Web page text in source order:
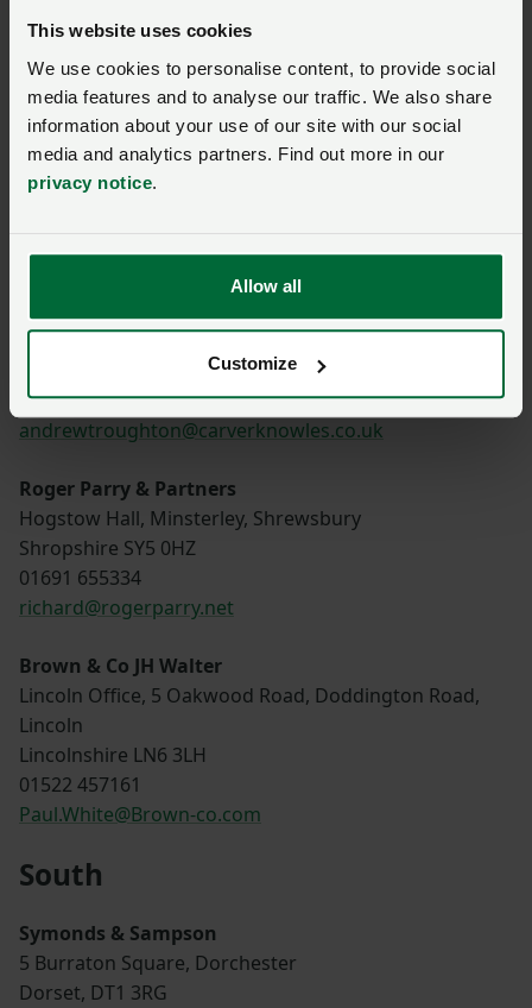
This website uses cookies
We use cookies to personalise content, to provide social
media features and to analyse our traffic. We also share
information about your use of our site with our social
media and analytics partners. Find out more in our
privacy notice.
Allow all
Customize
01536 532379
guy.banham@berrys.uk.com
Sunderlands
Offa House, St Peters Square, Hereford, HR1 2PQ
g.wall@sunderlands.co.uk
Carver Knowles
Strensham Business park, Strensham,
01684 853400
andrewtroughton@carverknowles.co.uk
Roger Parry & Partners
Hogstow Hall, Minsterley, Shrewsbury
Shropshire SY5 0HZ
01691 655334
richard@rogerparry.net
Brown & Co JH Walter
Lincoln Office, 5 Oakwood Road, Doddington Road,
Lincoln
Lincolnshire LN6 3LH
01522 457161
Paul.White@Brown-co.com
South
Symonds & Sampson
5 Burraton Square, Dorchester
Dorset, DT1 3RG